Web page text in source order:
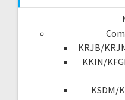
KRJB/
KKIN/
KSDM/